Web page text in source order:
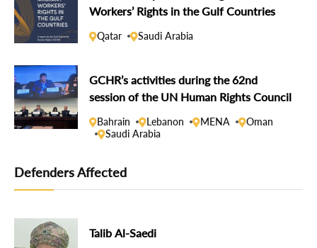
Workers’ Rights in the Gulf Countries
Qatar Saudi Arabia
GCHR’s activities during the 62nd
session of the UN Human Rights Council
Bahrain Lebanon MENA
Oman
Saudi Arabia
Defenders Affected
Talib Al-Saedi